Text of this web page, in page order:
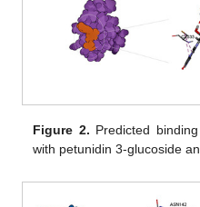
Figure 2. Predicted
with petunidin 3-glucoside